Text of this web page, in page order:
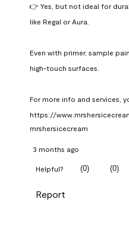
👉 Yes, but not ideal for
like Regal or Aura.
Even with primer, sample
high-touch surfaces.
For more info and services,
https://
mrshersicecream
3 months ago
Helpful? (0) (0)
Report